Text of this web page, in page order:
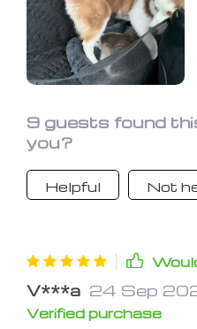
9 guests found
you?
Helpful Not
V***a 24 Sep
Verified purchase